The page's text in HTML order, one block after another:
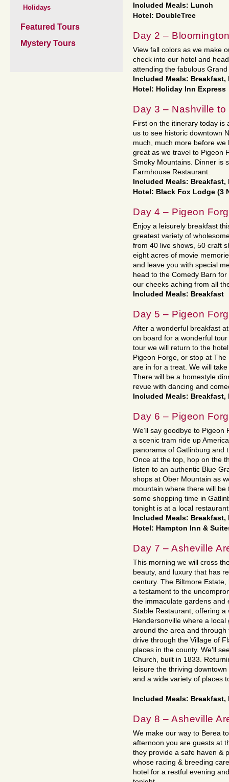
Holidays
Featured Tours
Mystery Tours
Included Meals: Lunch
Hotel: DoubleTree
Day 2 –
View fall colors as we make
check into our hotel and
attending the fabulous Grand
Included Meals: Breakfast,
Hotel: Holiday Inn Express
Day 3 – Nashville
First on the itinerary today is
us to see historic downtown
much, much more before
great as we travel to Pigeon
Smoky Mountains. Dinner is
Farmhouse Restaurant.
Included Meals: Breakfast,
Hotel: Black Fox Lodge (3
Day 4 – Pigeon
Enjoy a leisurely breakfast
greatest variety of
from 40 live shows, 50 craft
eight acres of movie
and leave you with special
head to the Comedy Barn
our cheeks aching from all
Included Meals: Breakfast
Day 5 – Pigeon
After a wonderful breakfast
on board for a wonderful
tour we will return to the
Pigeon Forge, or stop at
are in for a treat. We will
There will be a homestyle
revue with dancing and
Included Meals: Breakfast,
Day 6 – Pigeon
We’ll say goodbye to
a scenic tram ride up
panorama of Gatlinburg and
Once at the top, hop on the
listen to an authentic Blue
shops at Ober Mountain as
mountain where there will
some shopping time in
tonight is at a local
Included Meals: Breakfast,
Hotel: Hampton Inn &
Day 7 – Asheville
This morning we will cross
beauty, and luxury that has
century. The Biltmore
a testament to the
the immaculate gardens and
Stable Restaurant, offering
Hendersonville where a
around the area and through
drive through the Village of
places in the county. We’ll
Church, built in 1833.
leisure the thriving
and a wide variety of places
Included Meals: Breakfast,
Day 8 – Asheville
We make our way to Berea
afternoon you are guests at
they provide a safe haven &
whose racing & breeding
hotel for a restful evening